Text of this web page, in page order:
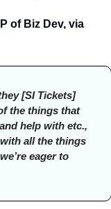
[SI Tickets]
the things that
help with etc.,
all the things
eager to